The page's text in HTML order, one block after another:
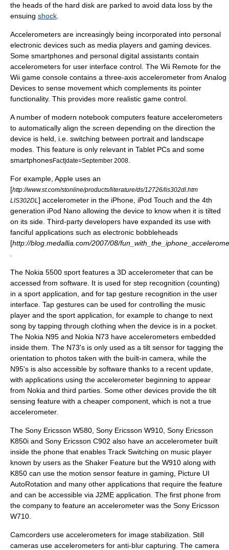
the heads of the hard disk are parked to avoid data loss by the
ensuing shock
Accelerometers are increasingly being incorporated into personal
electronic devices such as media players and gaming devices.
Some smartphones and personal digital assistants contain
accelerometers for user interface control. The Wii Remote for the
Wii game console contains a three-axis accelerometer from Analog
Devices to sense movement which complements its pointer
functionality. This provides more realistic game control.
A number of modern notebook computers feature accelerometers
to automatically align the screen depending on the direction the
device is held, i.e. switching between portrait and landscape
modes. This feature is only relevant in Tablet PCs and some
smartphonesFact|date=September 2008
For example, Apple uses an
[http://www.st.com/stonline/products/literature/ds/12726/lis302dl.htm
LIS302DL ] accelerometer in the iPhone iPod Touch and the 4th
generation iPod Nano allowing the device to know when it is tilted
on its side. Third-party developers have expanded its use with
fanciful applications such as electronic bobbleheads
[http://blog.medallia.com/2007/08/
The Nokia 5500 sport features a 3D accelerometer that can be
accessed from software. It is used for step recognition (counting)
in a sport application, and for tap gesture recognition in the user
interface. Tap gestures can be used for controlling the music
player and the sport application, for example to change to next
song by tapping through clothing when the device is in a pocket.
The Nokia N95 and Nokia N73 have accelerometers embedded
inside them. The N73's is only used as a tilt sensor for tagging the
orientation to photos taken with the built-in camera, while the
N95's is also accessible by software thanks to a recent update,
with applications using the accelerometer beginning to appear
from Nokia and third parties. Some other devices provide the tilt
sensing feature with a cheaper component, which is not a true
accelerometer.
The Sony Ericsson W580 Sony Ericsson W910 Sony Ericsson
K850i and Sony Ericsson C902 also have an accelerometer built
inside the phone that enables Track Switching on music player
known by users as the Shaker Feature but the W910 along with
K850 can use the motion sensor feature in gaming, Picture UI
AutoRotation and many other applications that require the feature
and can be accessible via J2ME application. The first phone from
the company to feature an accelerometer was the Sony Ericsson
W710
Camcorders use accelerometers for image stabilization. Still
cameras use accelerometers for anti-blur capturing. The camera